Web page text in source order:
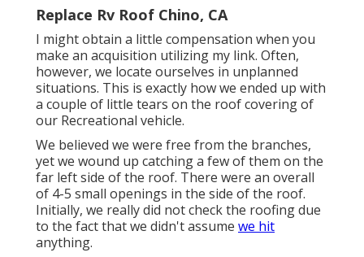
Replace Rv Roof Chino, CA
I might obtain a little compensation when you
make an acquisition utilizing my link. Often,
however, we locate ourselves in unplanned
situations. This is exactly how we ended up with
a couple of little tears on the roof covering of
our Recreational vehicle.
We believed we were free from the branches,
yet we wound up catching a few of them on the
far left side of the roof. There were an overall
of 4-5 small openings in the side of the roof.
Initially, we really did not check the roofing due
to the fact that we didn't assume we hit
anything.